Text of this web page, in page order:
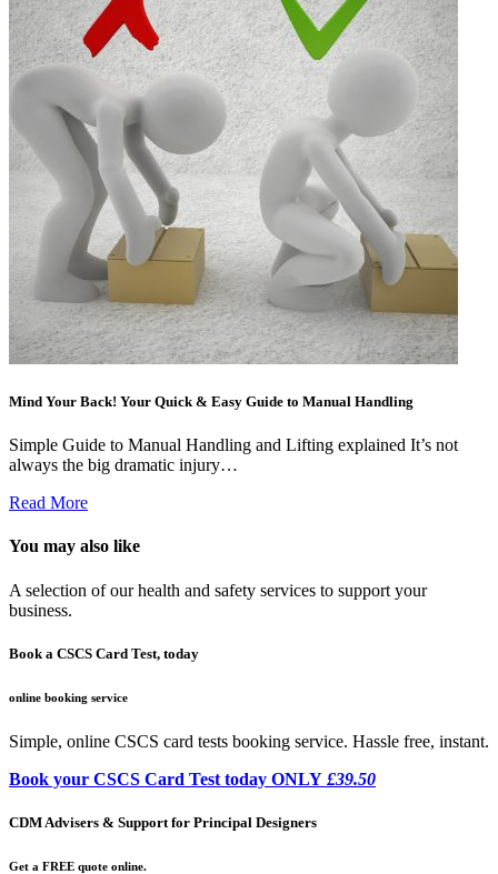
Mind Your Back! Your Quick & Easy Guide to Manual Handling
Simple Guide to Manual Handling and Lifting explained It’s not
always the big dramatic injury…
Read More
You may also like
A selection of our health and safety services to support your
business.
Book a CSCS Card Test, today
online booking service
Simple, online CSCS card tests booking service. Hassle free, instant.
Book your CSCS Card Test today ONLY £39.50
CDM Advisers & Support for Principal Designers
Get a FREE quote online.